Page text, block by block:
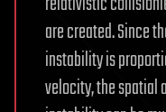
are created. Since
instability is
velocity, the spatial